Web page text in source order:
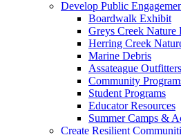
Develop Public
Boardwalk Exhibit
Greys Creek Nature
Herring Creek
Marine Debris
Assateague Outfitters
Community
Student Programs
Educator Resources
Summer Camps &
Create Resilient